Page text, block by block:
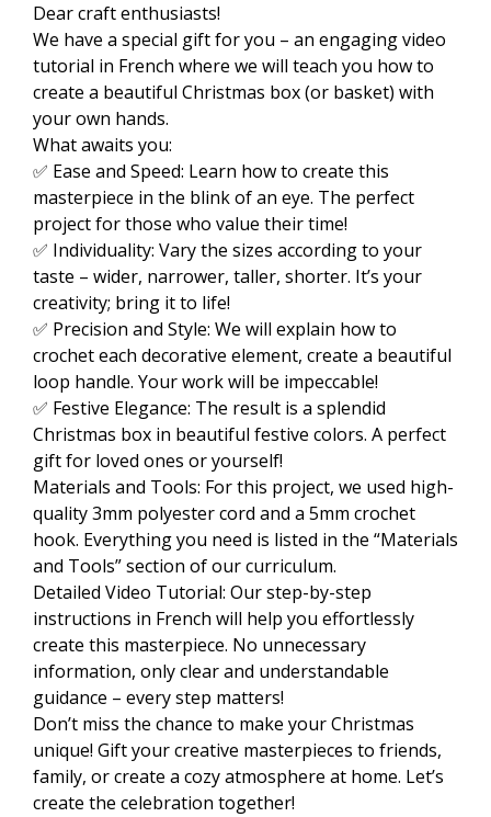
Dear craft enthusiasts!
We have a special gift for you – an engaging video
tutorial in French where we will teach you how to
create a beautiful Christmas box (or basket) with
your own hands.
What awaits you:
✅ Ease and Speed: Learn how to create this
masterpiece in the blink of an eye. The perfect
project for those who value their time!
✅ Individuality: Vary the sizes according to your
taste – wider, narrower, taller, shorter. It’s your
creativity; bring it to life!
✅ Precision and Style: We will explain how to
crochet each decorative element, create a beautiful
loop handle. Your work will be impeccable!
✅ Festive Elegance: The result is a splendid
Christmas box in beautiful festive colors. A perfect
gift for loved ones or yourself!
Materials and Tools: For this project, we used high-
quality 3mm polyester cord and a 5mm crochet
hook. Everything you need is listed in the “Materials
and Tools” section of our curriculum.
Detailed Video Tutorial: Our step-by-step
instructions in French will help you effortlessly
create this masterpiece. No unnecessary
information, only clear and understandable
guidance – every step matters!
Don’t miss the chance to make your Christmas
unique! Gift your creative masterpieces to friends,
family, or create a cozy atmosphere at home. Let’s
create the celebration together!